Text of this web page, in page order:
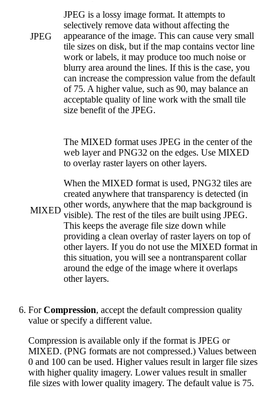
JPEG
JPEG is a lossy image format. It attempts to
selectively remove data without affecting the
appearance of the image. This can cause very small
tile sizes on disk, but if the map contains vector line
work or labels, it may produce too much noise or
blurry area around the lines. If this is the case, you
can increase the compression value from the default
of 75. A higher value, such as 90, may balance an
acceptable quality of line work with the small tile
size benefit of the JPEG.
MIXED
The MIXED format uses JPEG in the center of the
web layer and PNG32 on the edges. Use MIXED
to overlay raster layers on other layers.
When the MIXED format is used, PNG32 tiles are
created anywhere that transparency is detected (in
other words, anywhere that the map background is
visible). The rest of the tiles are built using JPEG.
This keeps the average file size down while
providing a clean overlay of raster layers on top of
other layers. If you do not use the MIXED format in
this situation, you will see a nontransparent collar
around the edge of the image where it overlaps
other layers.
ForCompression, accept the default compression quality
value or specify a different value.
Compression is available only if the format is JPEG or
MIXED. (PNG formats are not compressed.) Values between
0 and 100 can be used. Higher values result in larger file sizes
with higher quality imagery. Lower values result in smaller
file sizes with lower quality imagery. The default value is 75.